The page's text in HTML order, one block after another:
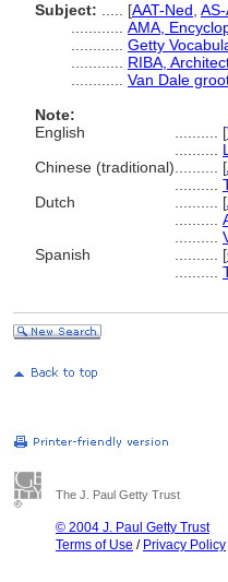
Subject:
[AAT-Ned
AMA,
Getty
RIBA,
Van Dale
Note:
English
[
Chinese (traditional)
[
Dutch
[
Spanish
[
The J. Paul Getty Trust
© 2004 J. Paul Getty Trust
Terms of Use / Privacy Policy